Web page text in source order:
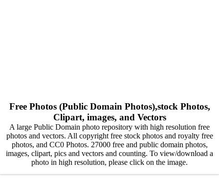
Free Photos (Public Domain Photos),stock Photos,
Clipart, images, and Vectors
A large Public Domain photo repository with high resolution free
photos and vectors. All copyright free stock photos and royalty free
photos, and CC0 Photos. 27000 free and public domain photos,
images, clipart, pics and vectors and counting. To view/download a
photo in high resolution, please click on the image.